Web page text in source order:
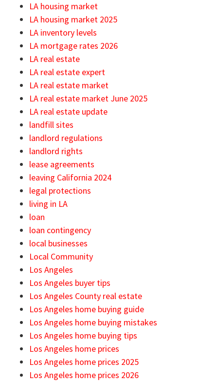
LA housing market
LA housing market 2025
LA inventory levels
LA mortgage rates 2026
LA real estate
LA real estate expert
LA real estate market
LA real estate market June 2025
LA real estate update
landfill sites
landlord regulations
landlord rights
lease agreements
leaving California 2024
legal protections
living in LA
loan
loan contingency
local businesses
Local Community
Los Angeles
Los Angeles buyer tips
Los Angeles County real estate
Los Angeles home buying guide
Los Angeles home buying mistakes
Los Angeles home buying tips
Los Angeles home prices
Los Angeles home prices 2025
Los Angeles home prices 2026